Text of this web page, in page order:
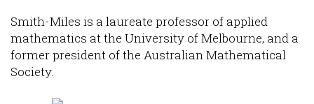
Smith-Miles is a laureate professor of applied
mathematics at the University of Melbourne, and a
former president of the Australian Mathematical
Society.